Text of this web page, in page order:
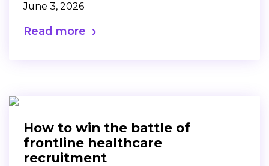
June 3, 2026
Read more
How to win the battle of
frontline healthcare
recruitment